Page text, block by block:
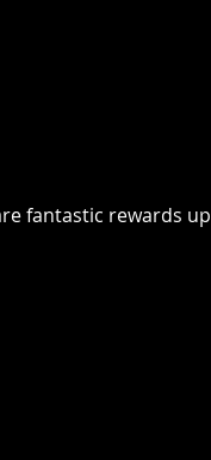
fantastic rewards up